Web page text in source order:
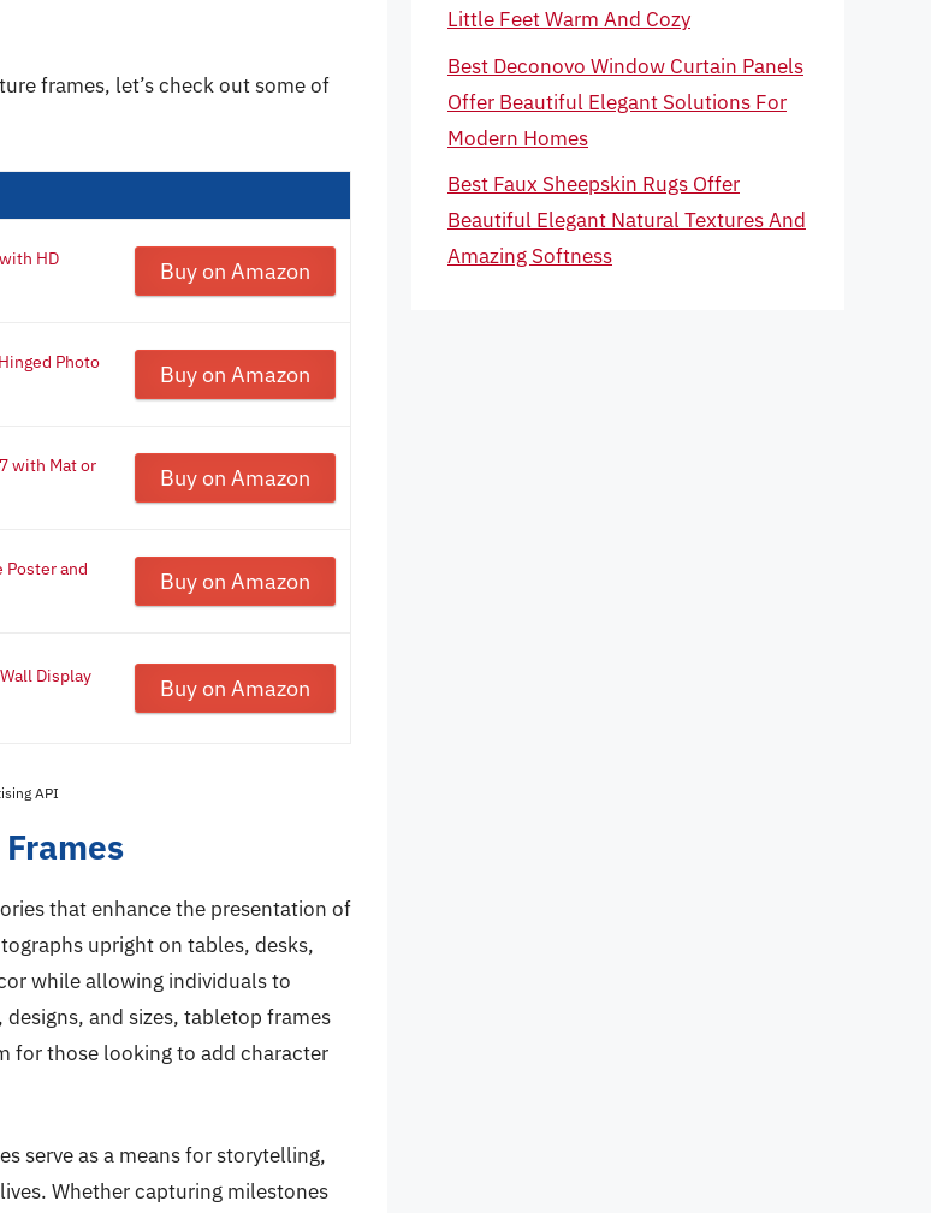
frames, let’s check out some of
HD
Buy on Amazon
Photo
Buy on Amazon
with Mat or
Buy on Amazon
Poster and
Buy on Amazon
Display
Buy on Amazon
API
that enhance the presentation of
upright on tables, desks,
while allowing individuals to
and sizes, tabletop frames
for those looking to add character
serve as a means for storytelling,
Whether capturing milestones
Little Feet Warm And Cozy
Best Deconovo Window Curtain Panels
Offer Beautiful Elegant Solutions For
Modern Homes
Best Faux Sheepskin Rugs Offer
Beautiful Elegant Natural Textures And
Amazing Softness